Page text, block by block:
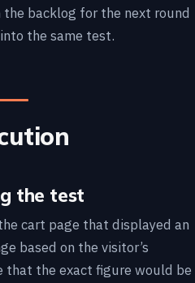
backlog for the next round
the same test.
the test
cart page that displayed an
based on the visitor’s
that the exact figure would be